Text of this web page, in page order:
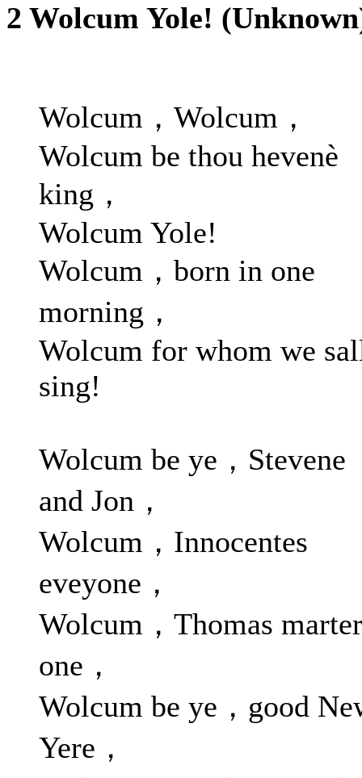
2 Wolcum Yole!
Wolcum，Wolcum，
Wolcum be thou hevenè
king，
Wolcum Yole!
Wolcum，born in one
morning，
Wolcum for whom we
sing!
Wolcum be ye，Stevene
and Jon，
Wolcum，Innocentes
eveyone，
Wolcum，Thomas marter
one，
Wolcum be ye，good
Yere，